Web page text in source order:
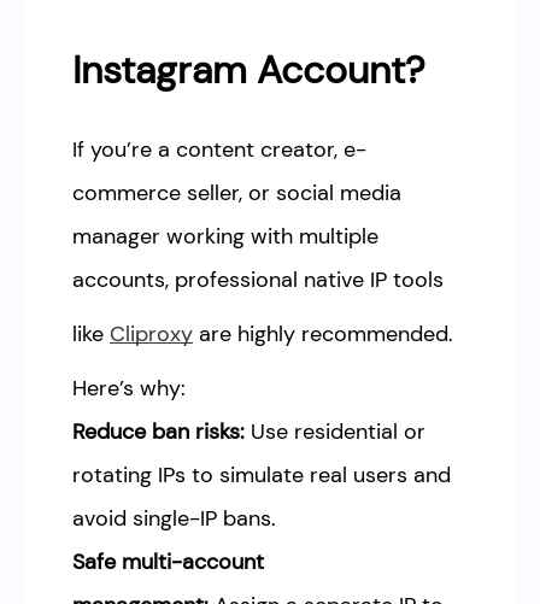
Instagram Account?
If you’re a content creator, e-
commerce seller, or social media
manager working with multiple
accounts, professional native IP tools
like Cliproxy are highly recommended.
Here’s why:
Reduce ban risks: Use residential or
rotating IPs to simulate real users and
avoid single-IP bans.
Safe multi-account